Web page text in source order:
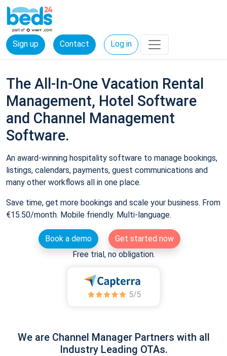
Sign up Contact Log in
The All-In-One Vacation Rental
Management, Hotel Software
and Channel Management
Software.
An award-winning hospitality software to manage bookings,
listings, calendars, payments, guest communications and
many other workflows all in one place.
Save time, get more bookings and scale your business. From
€15.50/month. Mobile friendly. Multi-language.
Book a demo
Get started now
Free trial, no obligation.
We are Channel Manager Partners with all
Industry Leading OTAs.